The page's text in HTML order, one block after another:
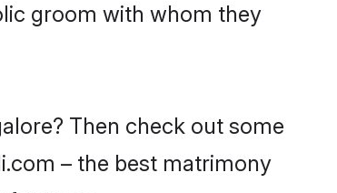
groom with whom they
Then check out some
– the best matrimony